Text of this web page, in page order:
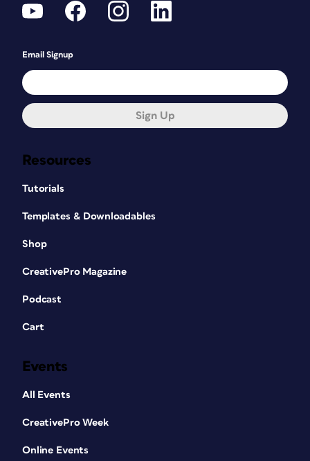
Resources
Tutorials
Templates & Downloadables
Shop
CreativePro Magazine
Podcast
Cart
Events
All Events
CreativePro Week
Online Events
Email Signup
Sign Up